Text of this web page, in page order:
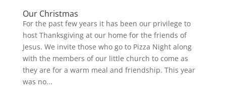
Our Christmas
For the past few years it has been our privilege to
host Thanksgiving at our home for the friends of
Jesus. We invite those who go to Pizza Night along
with the members of our little church to come as
they are for a warm meal and friendship. This year
was no...